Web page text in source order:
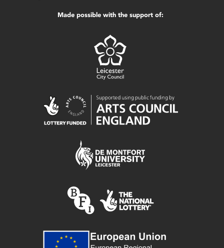
Made possible with the support of: